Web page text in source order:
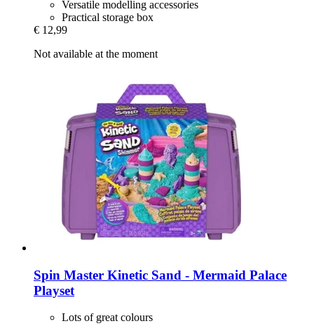
Versatile modelling accessories
Practical storage box
€ 12,99
Not available at the moment
Spin Master Kinetic Sand -​ Mermaid Palace
Playset
Lots of great colours